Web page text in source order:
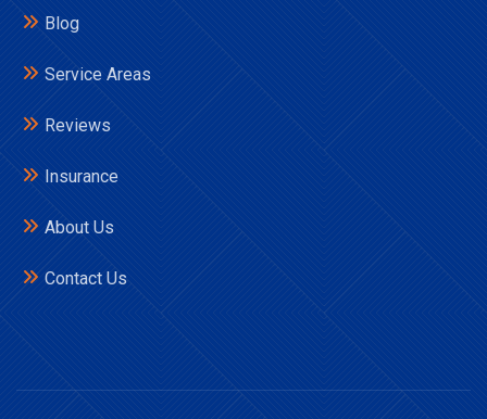
Blog
Service Areas
Reviews
Insurance
About Us
Contact Us